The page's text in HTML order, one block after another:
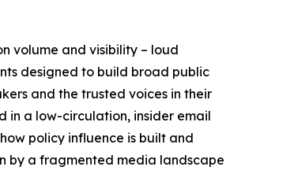
volume and visibility – loud
designed to build broad public
and the trusted voices in their
in a low-circulation, insider email
policy influence is built and
by a fragmented media landscape